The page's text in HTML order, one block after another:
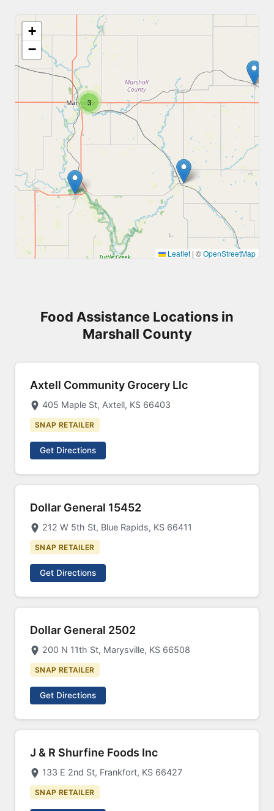
3
+
−
Leaflet | ©OpenStreetMap
Food Assistance Locations in
Marshall County
Axtell Community Grocery Llc
405 Maple St, Axtell, KS 66403
SNAP RETAILER
Get Directions
Dollar General 15452
212 W 5th St, Blue Rapids, KS 66411
SNAP RETAILER
Get Directions
Dollar General 2502
200 N 11th St, Marysville, KS 66508
SNAP RETAILER
Get Directions
J & R Shurfine Foods Inc
133 E 2nd St, Frankfort, KS 66427
SNAP RETAILER